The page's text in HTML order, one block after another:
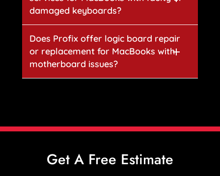
damaged keyboards?
Does Profix offer logic board repair
or replacement for MacBooks with
motherboard issues?
Get A Free Estimate